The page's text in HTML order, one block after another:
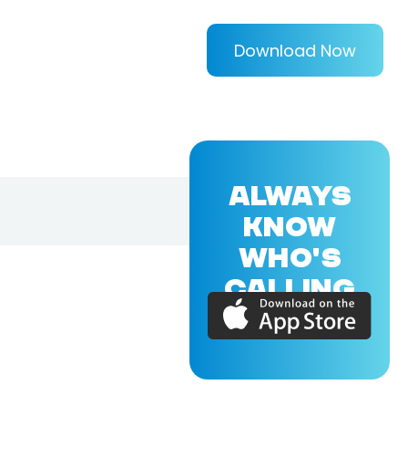
Download Now
ALWAYS
KNOW
WHO'S
CALLING